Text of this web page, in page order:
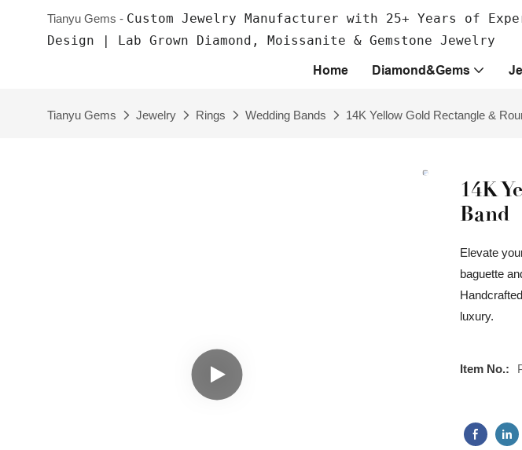
Tianyu Gems - Custom Jewelry Manufacturer with 25+ Years of
Design | Lab Grown Diamond, Moissanite & Gemstone Jewelry
Home Diamond&Gems
Tianyu Gems Jewelry Rings Wedding Bands 14K Yellow Gold Rectangle &
14K
Band
Elevate
baguette
luxury.
Item No.: